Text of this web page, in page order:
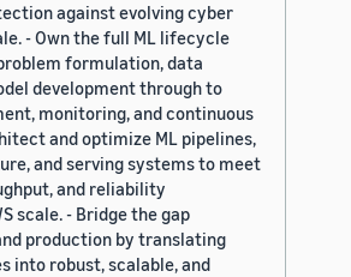
against evolving cyber
- Own the full ML lifecycle
formulation, data
development through to
monitoring, and continuous
and optimize ML pipelines,
and serving systems to meet
and reliability
scale. - Bridge the gap
production by translating
into robust, scalable, and